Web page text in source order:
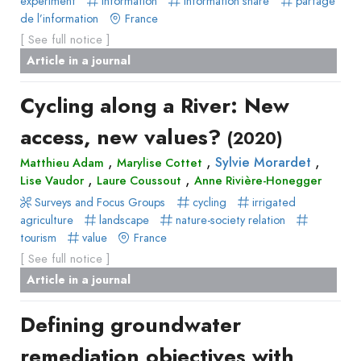
de l’information
France
[ See full notice ]
Article in a journal
Cycling along a River: New
access, new values? (2020)
Matthieu Adam , Marylise Cottet , Sylvie Morardet ,
Lise Vaudor, Laure Coussout , Anne Rivière-Honegger
Surveys and Focus Groups
cycling
irrigated
agriculture
landscape
nature-society relation
tourism
value France
[ See full notice ]
Article in a journal
Defining groundwater